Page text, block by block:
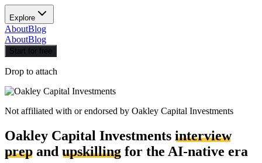
Explore
AboutBlog
AboutBlog
Start for free
Drop to attach
Not affiliated with or endorsed by Oakley Capital Investments
Oakley Capital Investments interview
prep and upskilling for the AI-native era